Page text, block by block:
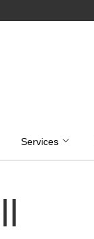
Services